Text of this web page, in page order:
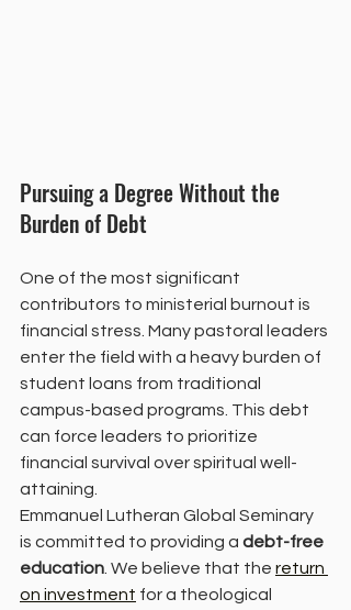
Pursuing a Degree Without the
Burden of Debt
One of the most significant
contributors to ministerial burnout is
financial stress. Many pastoral leaders
enter the field with a heavy burden of
student loans from traditional
campus-based programs. This debt
can force leaders to prioritize
financial survival over spiritual well-
attaining.
Emmanuel Lutheran Global Seminary
is committed to providing a debt-free
education . We believe that the return
on investment for a theological